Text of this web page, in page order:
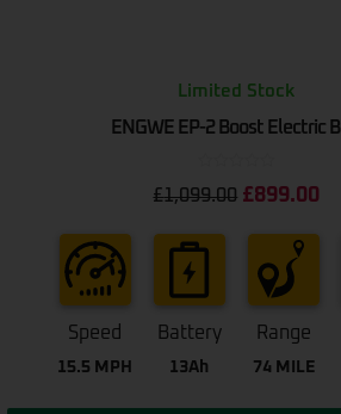
Limited Stock
ENGWE EP-2 Boost Electric
£1,099.00 £899.00
Speed
15.5 MPH
Battery
13Ah
Range
74 MILE
0
5